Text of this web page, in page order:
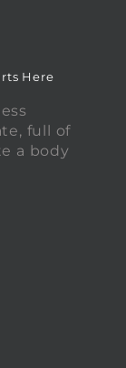
Here
full of
a body